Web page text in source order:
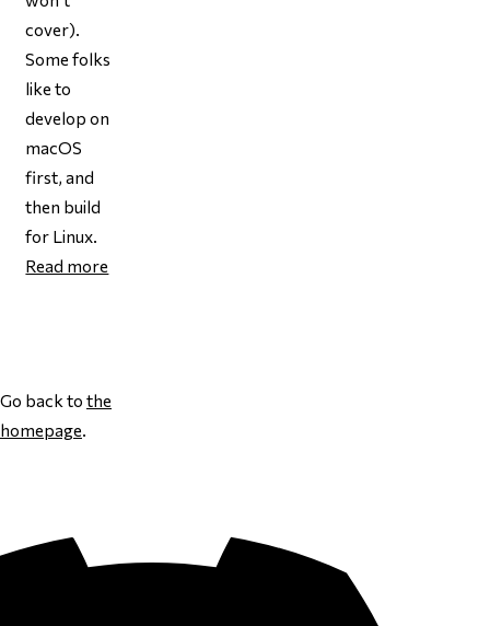
cover).
Some folks
like to
develop on
macOS
first, and
then build
for Linux.
Read more
Go back to the
homepage.